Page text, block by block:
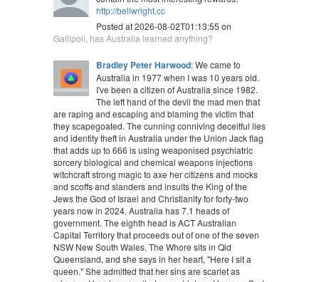
http://bellwright.cc
Posted at 2026-08-02T01:13:55 on
Gallipoli, has Australia learned anything?
Bradley Peter Harwood: We came to
Australia in 1977 when I was 10 years old.
I've been a citizen of Australia since 1982.
The left hand of the devil the mad men that
are raping and escaping and blaming the victim that
they scapegoated. The cunning conniving deceitful lies
and identity theft in Australia under the Union Jack flag
that adds up to 666 is using weaponised psychiatric
sorcery biological and chemical weapons injections
witchcraft strong magic to axe her citizens and mocks
and scoffs and slanders and insults the King of the
Jews the God of Israel and Christianity for forty-two
years now in 2024. Australia has 7.1 heads of
government. The eighth head is ACT Australian
Capital Territory that proceeds out of one of the seven
NSW New South Wales. The Whore sits in Qld
Queensland, and she says in her heart, "Here I sit a
queen." She admitted that her sins are scarlet as